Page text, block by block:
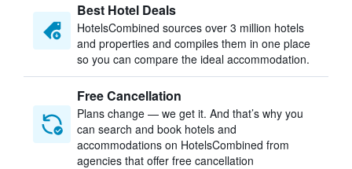
Best Hotel Deals
HotelsCombined sources over 3 million hotels
and properties and compiles them in one place
so you can compare the ideal accommodation.
Free Cancellation
Plans change — we get it. And that’s why you
can search and book hotels and
accommodations on HotelsCombined from
agencies that offer free cancellation